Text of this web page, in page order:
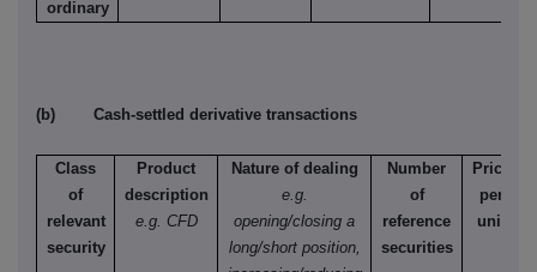
ordinary
(b) Cash-settled derivative transactions
Class
of
relevant
security
Product
description
e.g. CFD
Nature of dealing
e.g.
opening/closing a
long/short position,
Number
of
reference
securities
Price
per
unit